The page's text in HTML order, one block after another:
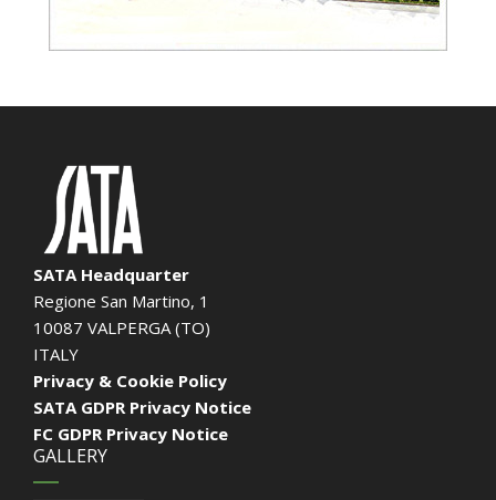
SATA Headquarter
Regione San Martino, 1
10087 VALPERGA (TO)
ITALY
Privacy & Cookie Policy
SATA GDPR Privacy Notice
FC GDPR Privacy Notice
GALLERY